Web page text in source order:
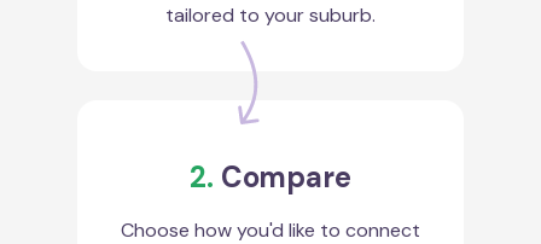
tailored to your suburb.
2. Compare
Choose how you'd like to connect